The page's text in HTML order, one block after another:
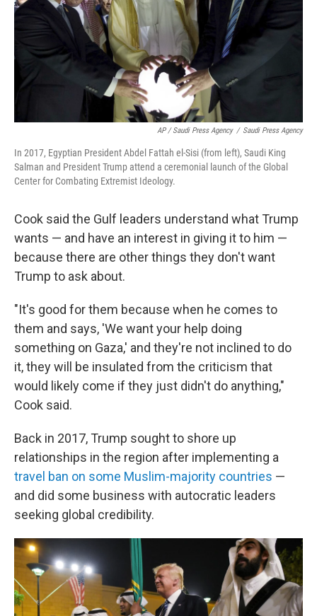
AP / Saudi Press Agency / Saudi Press Agency
In 2017, Egyptian President Abdel Fattah el-Sisi (from left), Saudi King
Salman and President Trump attend a ceremonial launch of the Global
Center for Combating Extremist Ideology.
Cook said the Gulf leaders understand what Trump
wants — and have an interest in giving it to him —
because there are other things they don't want
Trump to ask about.
"It's good for them because when he comes to
them and says, 'We want your help doing
something on Gaza,' and they're not inclined to do
it, they will be insulated from the criticism that
would likely come if they just didn't do anything,"
Cook said.
Back in 2017, Trump sought to shore up
relationships in the region after implementing a
travel ban on some Muslim-majority countries —
and did some business with autocratic leaders
seeking global credibility.